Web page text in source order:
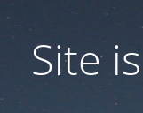
Site